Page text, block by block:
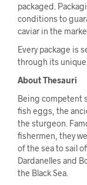
packaged.
conditions to
caviar in the
Every package is
through its
About Thesauri
Being competent
fish eggs, the
the sturgeon.
fishermen, they
of the sea to sail
Dardanelles and
the Black Sea.